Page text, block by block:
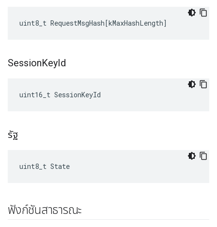
uint8_t RequestMsgHash[kMaxHashLength]
SessionKeyId
uint16_t SessionKeyId
รัฐ
uint8_t State
ฟังก์ชันสาธารณะ